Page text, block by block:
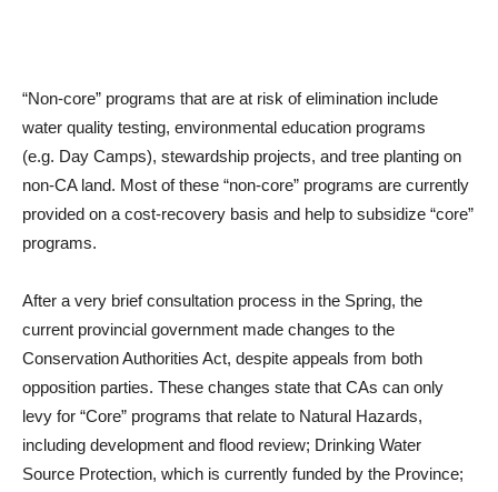
“Non-core” programs that are at risk of elimination include
water quality testing, environmental education programs
(e.g. Day Camps), stewardship projects, and tree planting on
non-CA land. Most of these “non-core” programs are currently
provided on a cost-recovery basis and help to subsidize “core”
programs.
After a very brief consultation process in the Spring, the
current provincial government made changes to the
Conservation Authorities Act, despite appeals from both
opposition parties. These changes state that CAs can only
levy for “Core” programs that relate to Natural Hazards,
including development and flood review; Drinking Water
Source Protection, which is currently funded by the Province;